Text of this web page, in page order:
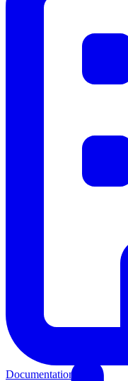
Documentation